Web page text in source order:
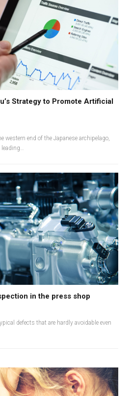
Strategy to Promote Artificial
western end of the Japanese archipelago,
leading…
in the press shop
defects that are hardly avoidable even